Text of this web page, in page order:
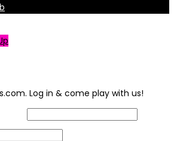
Log in & come play with us!